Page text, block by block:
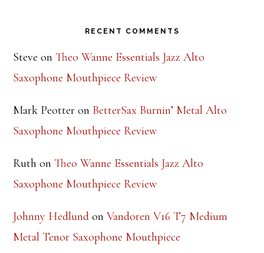
RECENT COMMENTS
Steve on Theo Wanne Essentials Jazz Alto
Saxophone Mouthpiece Review
Mark Peotter on BetterSax Burnin’ Metal Alto
Saxophone Mouthpiece Review
Ruth on Theo Wanne Essentials Jazz Alto
Saxophone Mouthpiece Review
Johnny Hedlund on Vandoren V16 T7 Medium
Metal Tenor Saxophone Mouthpiece